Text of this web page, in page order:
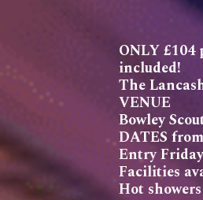
ONLY £104
included!
The
VENUE
Bowley
DATES
Entry
Facilities
Hot